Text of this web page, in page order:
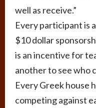
well as receive.”
Every participant is
$10 dollar
is an incentive for
another to see who
Every Greek house
competing against